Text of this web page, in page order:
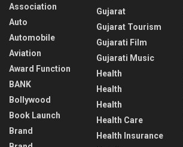
Association
Auto
Automobile
Aviation
Award Function
BANK
Bollywood
Book Launch
Brand
Gujarat
Gujarat Tourism
Gujarati Film
Gujarati Music
Health
Health
Health
Health Care
Health Insurance